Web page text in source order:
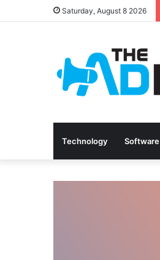
Saturday, August 8 2026
Technology Software